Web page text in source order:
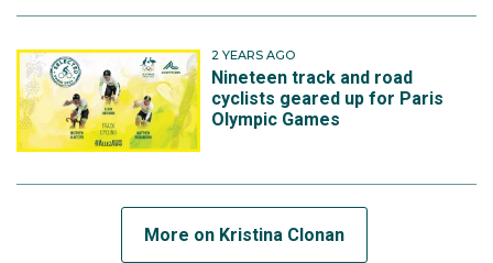
2 YEARS AGO
Nineteen track and road
cyclists geared up for Paris
Olympic Games
More on Kristina Clonan